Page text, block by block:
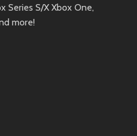
Series S/X Xbox One,
more!